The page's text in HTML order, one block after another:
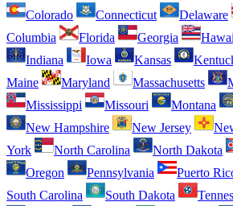
Colorado
Connecticut Delaware
Columbia
Florida Georgia
Indiana
Iowa Kansas
Maine
Maryland Massachusetts
Mississippi
Missouri Montana
New Hampshire
New Jersey
York
North Carolina North Dakota
Oregon
Pennsylvania Puerto
South Carolina
South Dakota